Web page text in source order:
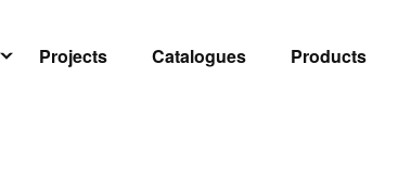
Projects Catalogues Products